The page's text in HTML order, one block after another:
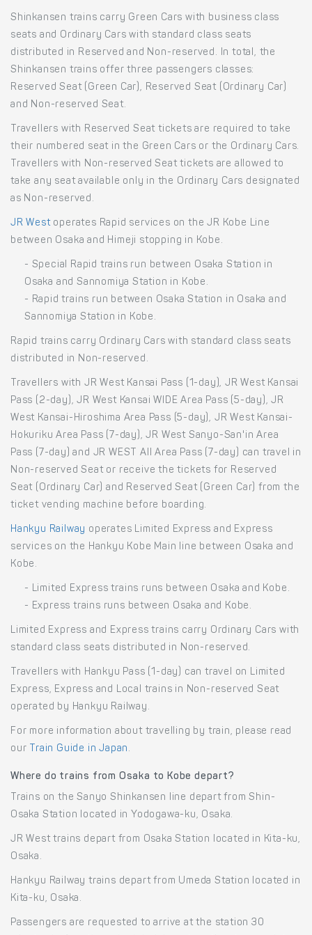
Shinkansen trains carry Green Cars with business class
seats and Ordinary Cars with standard class seats
distributed in Reserved and Non-reserved. In total, the
Shinkansen trains offer three passengers classes:
Reserved Seat (Green Car), Reserved Seat (Ordinary Car)
and Non-reserved Seat.
Travellers with Reserved Seat tickets are required to take
their numbered seat in the Green Cars or the Ordinary Cars.
Travellers with Non-reserved Seat tickets are allowed to
take any seat available only in the Ordinary Cars designated
as Non-reserved.
JR Westoperates Rapid services on the JR Kobe Line
between Osaka and Himeji stopping in Kobe.
- Special Rapid trains run between Osaka Station in
Osaka and Sannomiya Station in Kobe.
- Rapid trains run between Osaka Station in Osaka and
Sannomiya Station in Kobe.
Rapid trains carry Ordinary Cars with standard class seats
distributed in Non-reserved.
Travellers with JR West Kansai Pass (1-day), JR West Kansai
Pass (2-day), JR West Kansai WIDE Area Pass (5-day), JR
West Kansai-Hiroshima Area Pass (5-day), JR West Kansai-
Hokuriku Area Pass (7-day), JR West Sanyo-San'in Area
Pass (7-day) and JR WEST All Area Pass (7-day) can travel in
Non-reserved Seat or receive the tickets for Reserved
Seat (Ordinary Car) and Reserved Seat (Green Car) from the
ticket vending machine before boarding.
Hankyu Railway operates Limited Express and Express
services on the Hankyu Kobe Main line between Osaka and
Kobe.
- Limited Express trains runs between Osaka and Kobe.
- Express trains runs between Osaka and Kobe.
Limited Express and Express trains carry Ordinary Cars with
standard class seats distributed in Non-reserved.
Travellers with Hankyu Pass (1-day) can travel on Limited
Express, Express and Local trains in Non-reserved Seat
operated by Hankyu Railway.
For more information about travelling by train, please read
our Train Guide in Japan .
Where do trains from Osaka to Kobe depart?
Trains on the Sanyo Shinkansen line depart from Shin-
Osaka Station located in Yodogawa-ku, Osaka.
JR West trains depart from Osaka Station located in Kita-ku,
Osaka.
Hankyu Railway trains depart from Umeda Station located in
Kita-ku, Osaka.
Passengers are requested to arrive at the station 30